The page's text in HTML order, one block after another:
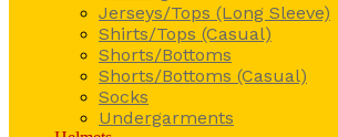
Jerseys/Tops (Long Sleeve)
Shirts/Tops (Casual)
Shorts/Bottoms
Shorts/Bottoms (Casual)
Socks
Undergarments